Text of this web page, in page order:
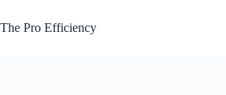
to
content
The Pro Efficiency